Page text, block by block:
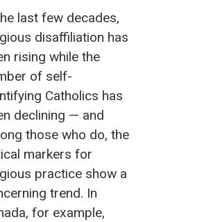
last few decades,
disaffiliation has
rising while the
of self-
Catholics has
declining — and
those who do, the
markers for
practice show a
trend. In
for example,